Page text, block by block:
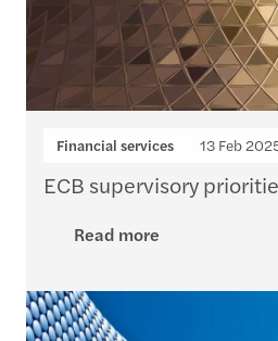
Financial services 13 Feb
ECB supervisory
Read more